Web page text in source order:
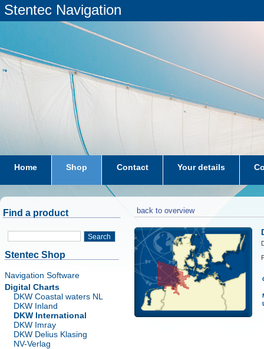
Stentec Navigation
Home Shop Contact Your details
subscriptions dkw-coastal-waters-NL
Find a product
Search
Stentec Shop
Navigation Software
Digital Charts
DKW Coastal waters NL
DKW Inland
DKW International
DKW Imray
DKW Delius Klasing
NV-Verlag
back to overview